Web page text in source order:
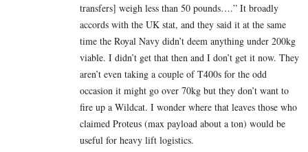
transfers] weigh less than 50 pounds….” It broadly
accords with the UK stat, and they said it at the same
time the Royal Navy didn’t deem anything under 200kg
viable. I didn’t get that then and I don’t get it now. They
aren’t even taking a couple of T400s for the odd
occasion it might go over 70kg but they don’t want to
fire up a Wildcat. I wonder where that leaves those who
claimed Proteus (max payload about a ton) would be
useful for heavy lift logistics.